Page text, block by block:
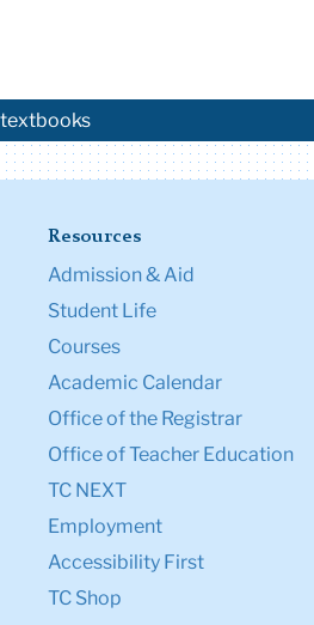
textbooks
Resources
Admission & Aid
Student Life
Courses
Academic Calendar
Office of the Registrar
Office of Teacher Education
TC NEXT
Employment
Accessibility First
TC Shop